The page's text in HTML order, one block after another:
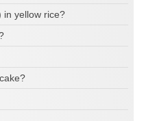
in yellow rice?